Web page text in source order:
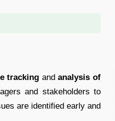
tracking andanalysis of
and stakeholders to
are identified early and